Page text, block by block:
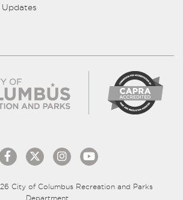
City of Columbus Recreation and Parks
Department.